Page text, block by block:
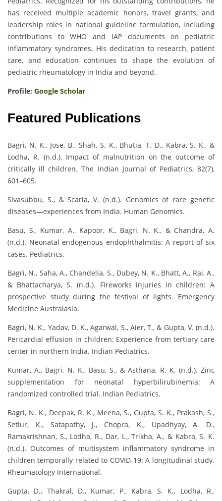
has received multiple academic honors, travel grants, and
leadership roles in national guideline formulation, including
contributions to WHO and IAP documents on pediatric
inflammatory syndromes. His dedication to research, patient
care, and education continues to shape the evolution of
pediatric rheumatology in India and beyond.
Profile: Google Scholar
Featured Publications
Bagri, N. K., Jose, B., Shah, S. K., Bhutia, T. D., Kabra, S. K., &
Lodha, R. (n.d.). Impact of malnutrition on the outcome of
critically ill children. The Indian Journal of Pediatrics, 82(7),
601–605.
Sivasubbu, S., & Scaria, V. (n.d.). Genomics of rare genetic
diseases—experiences from India. Human Genomics.
Basu, S., Kumar, A., Kapoor, K., Bagri, N. K., & Chandra, A.
(n.d.). Neonatal endogenous endophthalmitis: A report of six
cases. Pediatrics.
Bagri, N., Saha, A., Chandelia, S., Dubey, N. K., Bhatt, A., Rai, A.,
& Bhattacharya, S. (n.d.). Fireworks injuries in children: A
prospective study during the festival of lights. Emergency
Medicine Australasia.
Bagri, N. K., Yadav, D. K., Agarwal, S., Aier, T., & Gupta, V. (n.d.).
Pericardial effusion in children: Experience from tertiary care
center in northern India. Indian Pediatrics.
Kumar, A., Bagri, N. K., Basu, S., & Asthana, R. K. (n.d.). Zinc
supplementation for neonatal hyperbilirubinemia: A
randomized controlled trial. Indian Pediatrics.
Bagri, N. K., Deepak, R. K., Meena, S., Gupta, S. K., Prakash, S.,
Setlur, K., Satapathy, J., Chopra, K., Upadhyay, A. D.,
Ramakrishnan, S., Lodha, R., Dar, L., Trikha, A., & Kabra, S. K.
(n.d.). Outcomes of multisystem inflammatory syndrome in
children temporally related to COVID-19: A longitudinal study.
Rheumatology International.
Gupta, D., Thakral, D., Kumar, P., Kabra, S. K., Lodha, R.,